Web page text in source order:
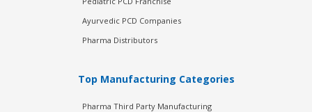
Ayurvedic PCD Companies
Pharma Distributors
Top Manufacturing Categories
Pharma Third Party Manufacturing